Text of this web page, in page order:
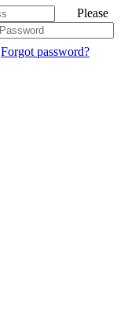
Please
Forgot password?